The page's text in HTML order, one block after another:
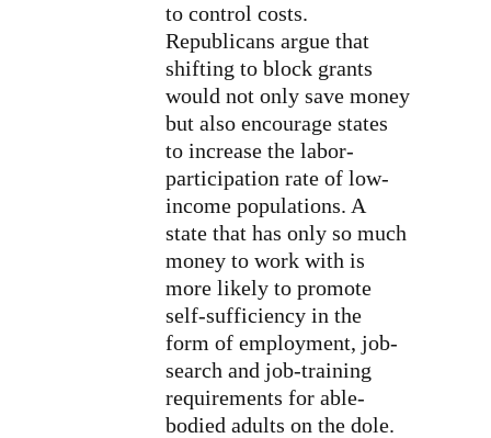
to control costs.
Republicans argue that
shifting to block grants
would not only save money
but also encourage states
to increase the labor-
participation rate of low-
income populations. A
state that has only so much
money to work with is
more likely to promote
self-sufficiency in the
form of employment, job-
search and job-training
requirements for able-
bodied adults on the dole.